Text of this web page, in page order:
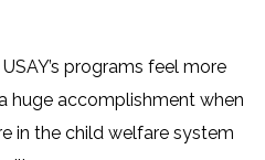
programs feel more
huge accomplishment when
in the child welfare system